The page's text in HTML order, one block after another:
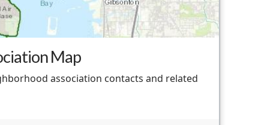
Map
association contacts and related